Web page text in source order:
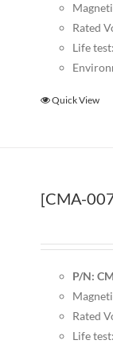
Rated
Life
Quick View
[CMA-
P/N:
Rated
Life